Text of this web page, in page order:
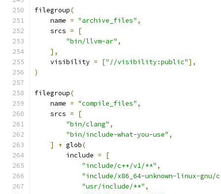
filegroup(
    name
= "archive_files" ,
    srcs
=
[
"bin/llvm-ar" ,
],
    visibility
= ["//visibility:public"],
)
filegroup(
    name
= "compile_files" ,
    srcs
=
[
"bin/clang" ,
"bin/include-what-you-use" ,
]
+ glob(
        include
=
[
"include/c++/v1/**" ,
"include/x86_64-unknown-linux-gnu/
"usr/include/**" ,